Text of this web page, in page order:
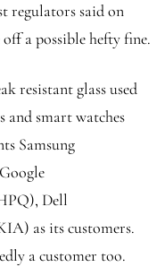
regulators said on
a possible hefty fine.
resistant glass used
and smart watches
Samsung
), Dell
) as its customers.
a customer too.